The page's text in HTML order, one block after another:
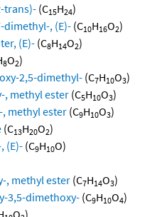
trans)- (C15H24)
dimethyl-, (E)- (C10H16O2)
(E)- (C8H14O2)
8O2)
2,5-dimethyl- (C7H10O3)
, methyl ester (C5H10O3)
methyl ester (C9H10O3)
(C13H20O2)
(E)- (C9H10O)
, methyl ester (C7H14O3)
3,5-dimethoxy- (C9H10O4)